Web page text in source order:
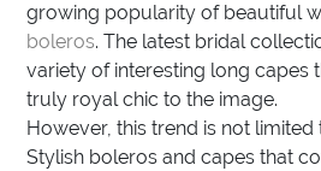
growing popularity of beautiful
boleros. The latest bridal
variety of interesting long capes
truly royal chic to the image.
However, this trend is not
Stylish boleros and capes that